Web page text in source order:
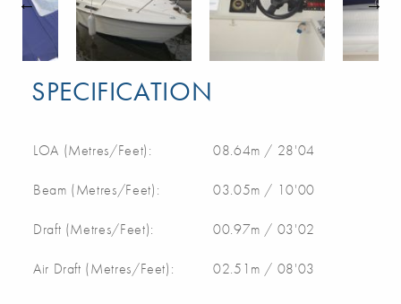
SPECIFICATION
LOA (Metres/Feet): 08.64m / 28'04
Beam (Metres/Feet): 03.05m / 10'00
Draft (Metres/Feet): 00.97m / 03'02
Air Draft (Metres/Feet): 02.51m / 08'03